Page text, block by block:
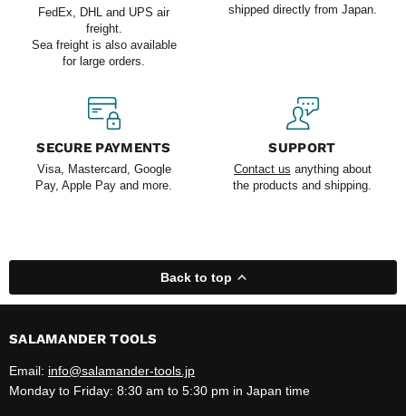
FedEx, DHL and UPS air
freight.
Sea freight is also available
for large orders.
shipped directly from Japan.
SECURE PAYMENTS
Visa, Mastercard, Google
Pay, Apple Pay and more.
SUPPORT
Contact us anything about
the products and shipping.
Back to top
SALAMANDER TOOLS
Email: info@salamander-tools.jp
Monday to Friday: 8:30 am to 5:30 pm in Japan time